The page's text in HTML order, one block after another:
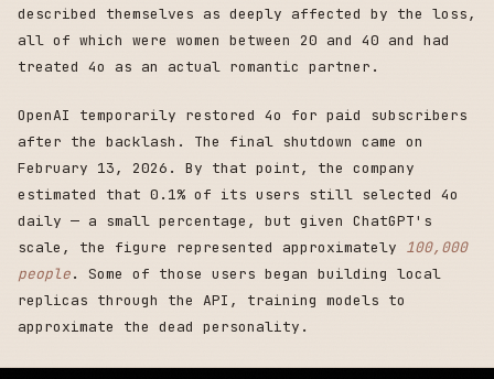
described themselves as deeply affected by the loss,
all of which were women between 20 and 40 and had
treated 4o as an actual romantic partner.
OpenAI temporarily restored 4o for paid subscribers
after the backlash. The final shutdown came on
February 13, 2026. By that point, the company
estimated that 0.1% of its users still selected 4o
daily — a small percentage, but given ChatGPT's
scale, the figure represented approximately 100,000
people. Some of those users began building local
replicas through the API, training models to
approximate the dead personality.